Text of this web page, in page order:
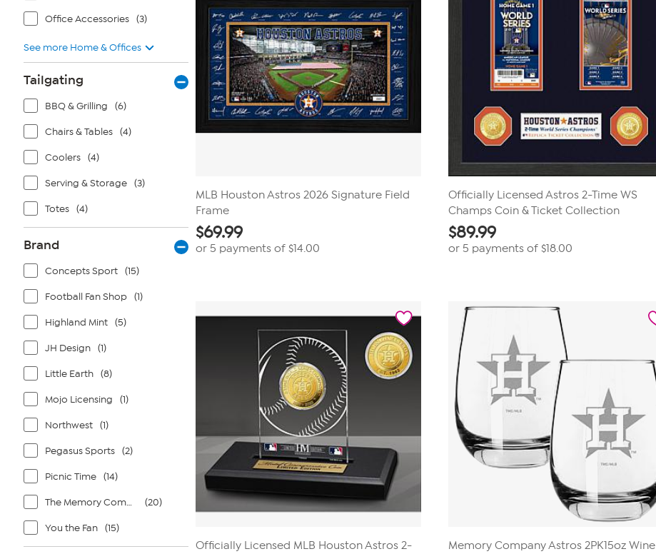
Office Accessories (3)
See more Home & Offices
Tailgating
BBQ & Grilling (6)
Chairs & Tables (4)
Coolers (4)
Serving & Storage (3)
Totes (4)
Brand
Concepts Sport (15)
Football Fan Shop (1)
Highland Mint (5)
JH Design (1)
Little Earth (8)
Mojo Licensing (1)
Northwest (1)
Pegasus Sports (2)
Picnic Time (14)
The Memory Company (20)
You the Fan (15)
MLB Houston Astros 2026 Signature Field
Frame
$69.99
or 5 payments of $14.00
Officially Licensed Astros 2-Time WS
Champs Coin & Ticket Collection
$89.99
or 5 payments of$18.00
Officially Licensed MLB Houston Astros 2-
Memory Company Astros 2PK15oz Wine